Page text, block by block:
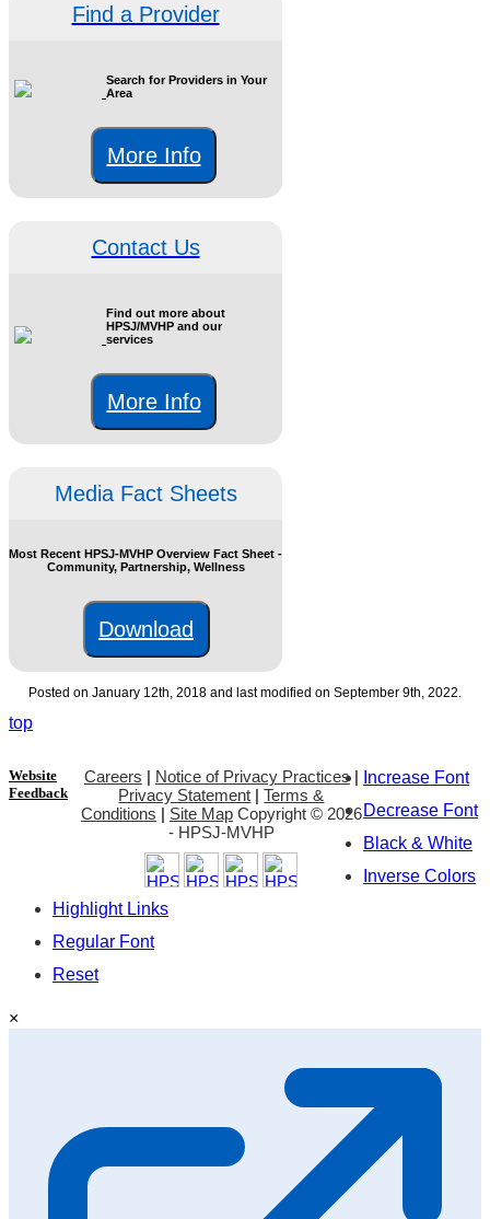
Find a Provider
Search for Providers in Your
Area
More Info
Contact Us
Find out more about
HPSJ/MVHP and our
services
More Info
Media Fact Sheets
Most Recent HPSJ-MVHP Overview Fact Sheet -
Community, Partnership, Wellness
Download
Posted on January 12th, 2018 and last modified on September 9th, 2022.
top
Website
Feedback
Careers | Notice of Privacy Practices|
Privacy Statement |Terms &
Conditions | Site Map Copyright © 2026
- HPSJ-MVHP
Increase Font
Decrease Font
Black & White
Inverse Colors
Highlight Links
Regular Font
Reset
×